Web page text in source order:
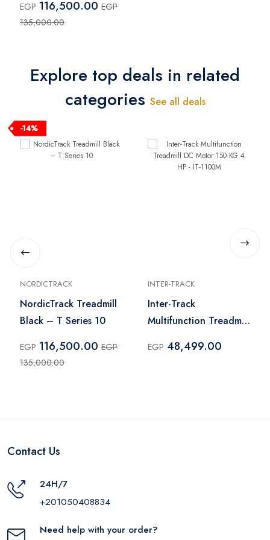
EGP 116,500.00 EGP
135,000.00
Explore top deals in related
categories See all deals
-14%
NORDICTRACK
NordicTrack Treadmill
Black – T Series 10
EGP 116,500.00 EGP
135,000.00
INTER-TRACK
Inter-Track
Multifunction Treadmill
HP - IT-1100M
EGP 48,499.00
Contact Us
24H/7
+201050408834
Need help with your order?